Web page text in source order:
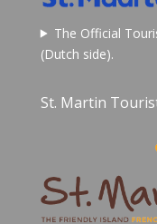
The Official
(Dutch side).
St. Martin